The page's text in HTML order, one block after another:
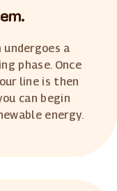
a
phase. Once
line is then
can begin
energy.